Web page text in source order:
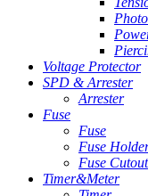
Voltage Protector
SPD & Arrester
Arrester
Fuse
Fuse
Fuse
Fuse Cutout
Timer&Meter